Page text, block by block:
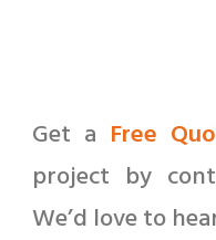
Get a Free
project by
We’d love to